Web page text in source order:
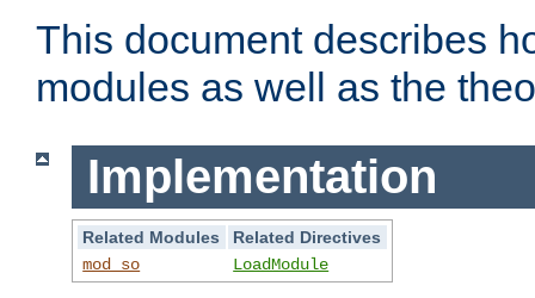
This document describes
modules as well as the
Implementation
Related Modules
Related Directives
mod_so
LoadModule